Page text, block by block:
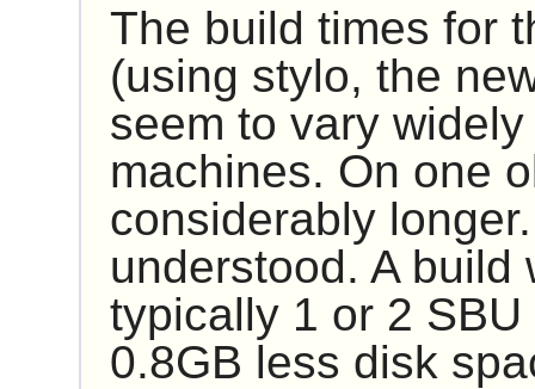
The build times for
(using stylo, the
seem to vary
machines. On one
considerably
understood. A
typically 1 or 2
0.8GB less disk